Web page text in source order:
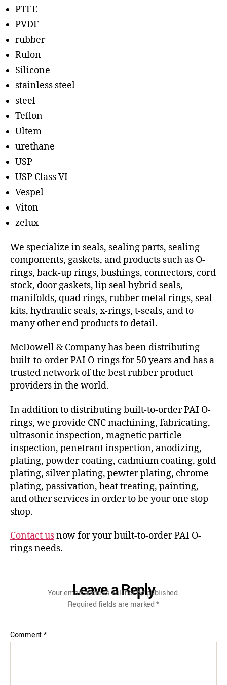
PTFE
PVDF
rubber
Rulon
Silicone
stainless steel
steel
Teflon
Ultem
urethane
USP
USP Class VI
Vespel
Viton
zelux
We specialize in seals, sealing parts, sealing
components, gaskets, and products such as O-
rings, back-up rings, bushings, connectors, cord
stock, door gaskets, lip seal hybrid seals,
manifolds, quad rings, rubber metal rings, seal
kits, hydraulic seals, x-rings, t-seals, and to
many other end products to detail.
McDowell & Company has been distributing
built-to-order PAI O-rings for 50 years and has a
trusted network of the best rubber product
providers in the world.
In addition to distributing built-to-order PAI O-
rings, we provide CNC machining, fabricating,
ultrasonic inspection, magnetic particle
inspection, penetrant inspection, anodizing,
plating, powder coating, cadmium coating, gold
plating, silver plating, pewter plating, chrome
plating, passivation, heat treating, painting,
and other services in order to be your one stop
shop.
Contact usnow for your built-to-order PAI O-
rings needs.
Leave a Reply
Your email address will not be published.
Required fields are marked*
Comment*